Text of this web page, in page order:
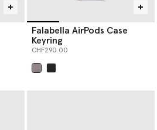
Falabella AirPods Case
Keyring
CHF290.00